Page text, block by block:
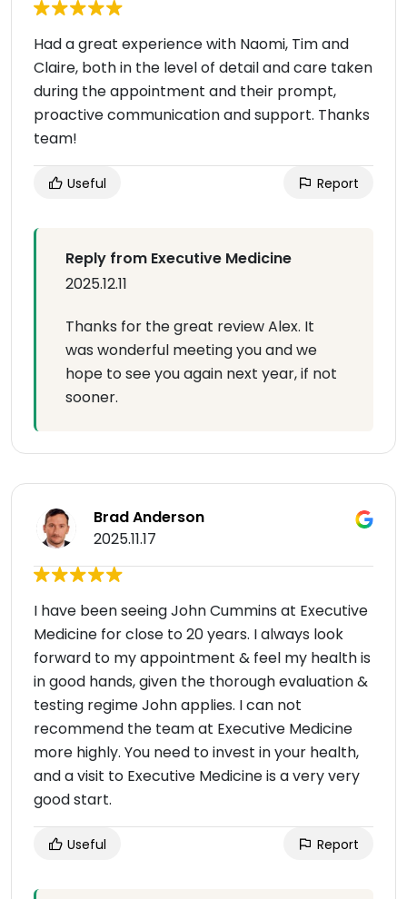
Had a great experience with Naomi, Tim and
Claire, both in the level of detail and care taken
during the appointment and their prompt,
proactive communication and support. Thanks
team!
Useful Report
Reply from Executive Medicine
2025.12.11
Thanks for the great review Alex. It
was wonderful meeting you and we
hope to see you again next year, if not
sooner.
Brad Anderson
2025.11.17
I have been seeing John Cummins at Executive
Medicine for close to 20 years. I always look
forward to my appointment & feel my health is
in good hands, given the thorough evaluation &
testing regime John applies. I can not
recommend the team at Executive Medicine
more highly. You need to invest in your health,
and a visit to Executive Medicine is a very very
good start.
Useful Report